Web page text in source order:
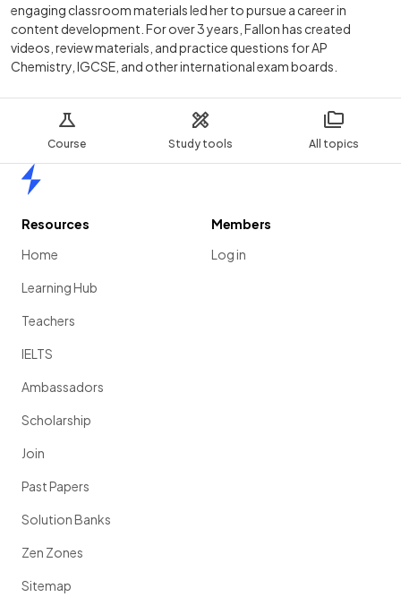
Course Study tools All topics
engaging classroom materials led her to pursue a career in
content development. For over 3 years, Fallon has created
videos, review materials, and practice questions for AP
Chemistry, IGCSE, and other international exam boards.
Resources
Home
Learning Hub
Teachers
IELTS
Ambassadors
Scholarship
Join
Past Papers
Solution Banks
Zen Zones
Sitemap
Members
Log in